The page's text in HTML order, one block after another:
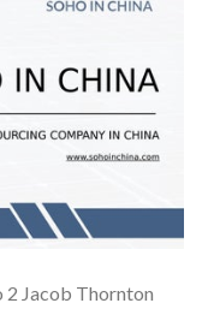
2 Jacob Thornton